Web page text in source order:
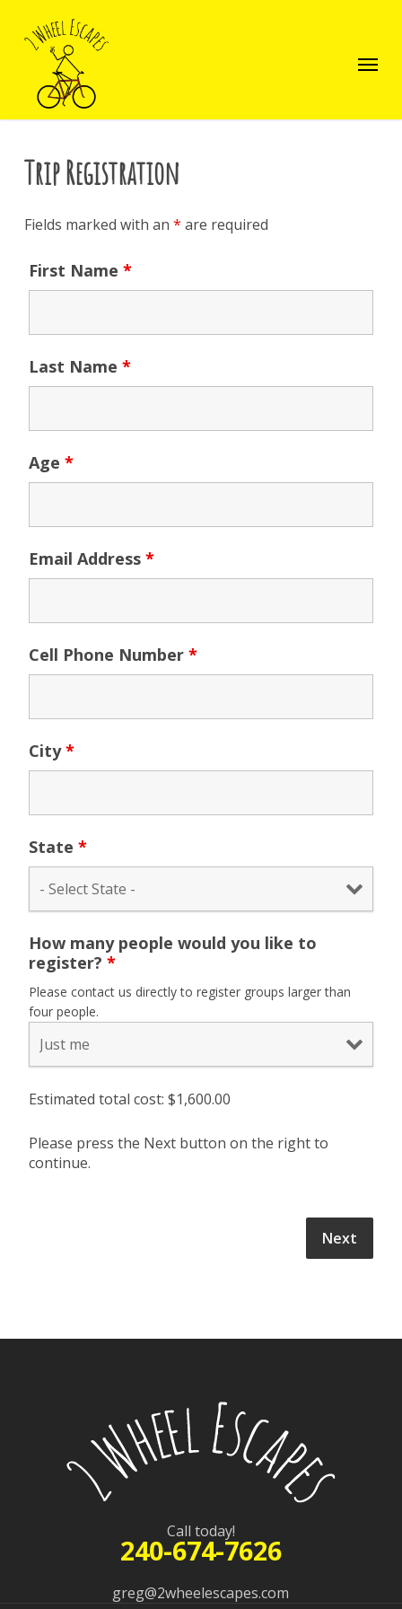
main
Menu
Trip Registration
Fields marked with an * are required
First Name *
Last Name *
Age *
Email Address *
Cell Phone Number *
City*
State *
How many people would you like to
register? *
Please contact us directly to register groups larger than
four people.
Estimated total cost: $1,600.00
Please press the Next button on the right to
continue.
Call today!
240-674-7626
greg@2wheelescapes.com